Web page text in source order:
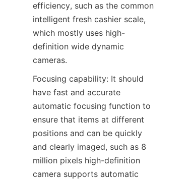
efficiency, such as the common
intelligent fresh cashier scale,
which mostly uses high-
definition wide dynamic
cameras.
Focusing capability: It should
have fast and accurate
automatic focusing function to
ensure that items at different
positions and can be quickly
and clearly imaged, such as 8
million pixels high-definition
camera supports automatic